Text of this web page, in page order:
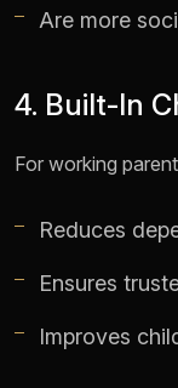
Are more
4. Built-In
For working
Reduces
Ensures
Improves